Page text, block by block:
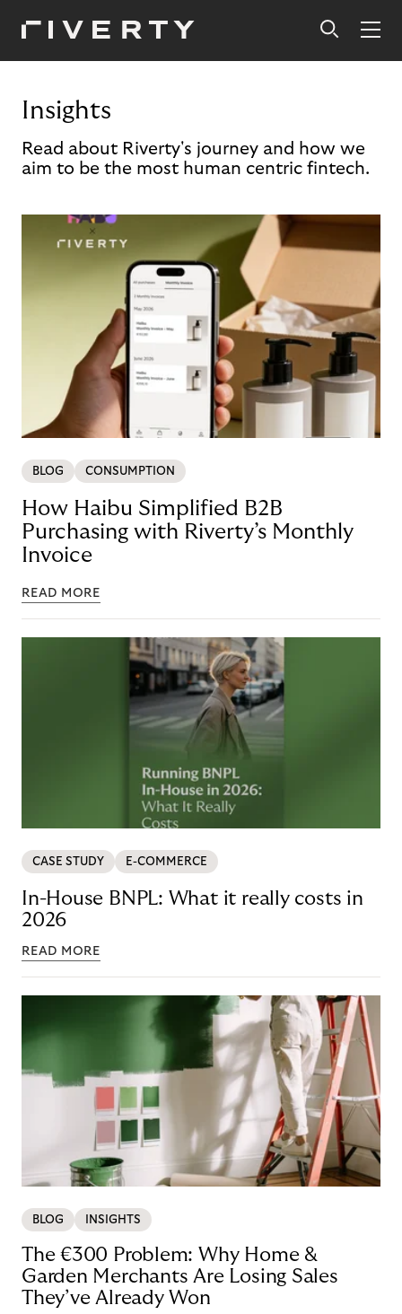
Insights
Read about Riverty's journey and how we
aim to be the most human centric fintech.
BLOG CONSUMPTION
How Haibu Simplified B2B
Purchasing with Riverty’s Monthly
Invoice
READ MORE
CASE STUDY E-COMMERCE
In-House BNPL: What it really costs in
2026
READ MORE
BLOG INSIGHTS
The €300 Problem: Why Home &
Garden Merchants Are Losing Sales
They’ve Already Won